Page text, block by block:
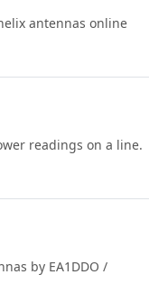
antennas online
readings on a line.
/